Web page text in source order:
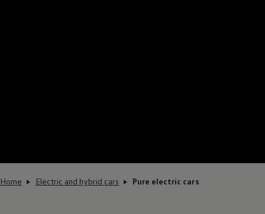
Home Electric and hybrid cars Pure electric cars